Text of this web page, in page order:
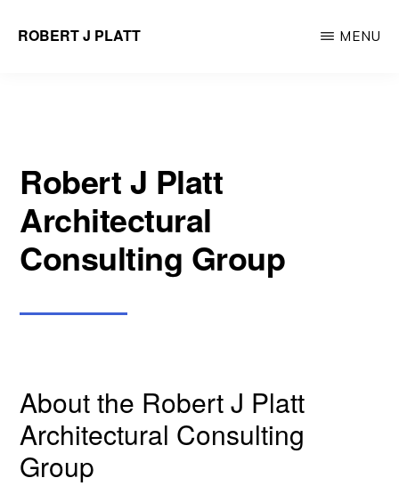
ROBERT J PLATT
Design
MENU
Robert J Platt
Architectural
Consulting Group
About the Robert J Platt
Architectural Consulting
Group